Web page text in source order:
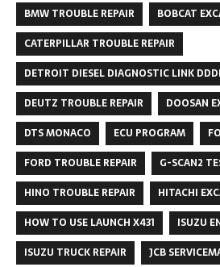
BMW TROUBLE REPAIR
BOBCAT
CATERPILLAR TROUBLE REPAIR
DETROIT DIESEL DIAGNOSTIC LINK
DEUTZ TROUBLE REPAIR
DOOSAN
DTS MONACO
ECU PROGRAM
FORD TROUBLE REPAIR
G-SCAN2
HINO TROUBLE REPAIR
HITACHI
HOW TO USE LAUNCH X431
ISUZU
ISUZU TRUCK REPAIR
JCB